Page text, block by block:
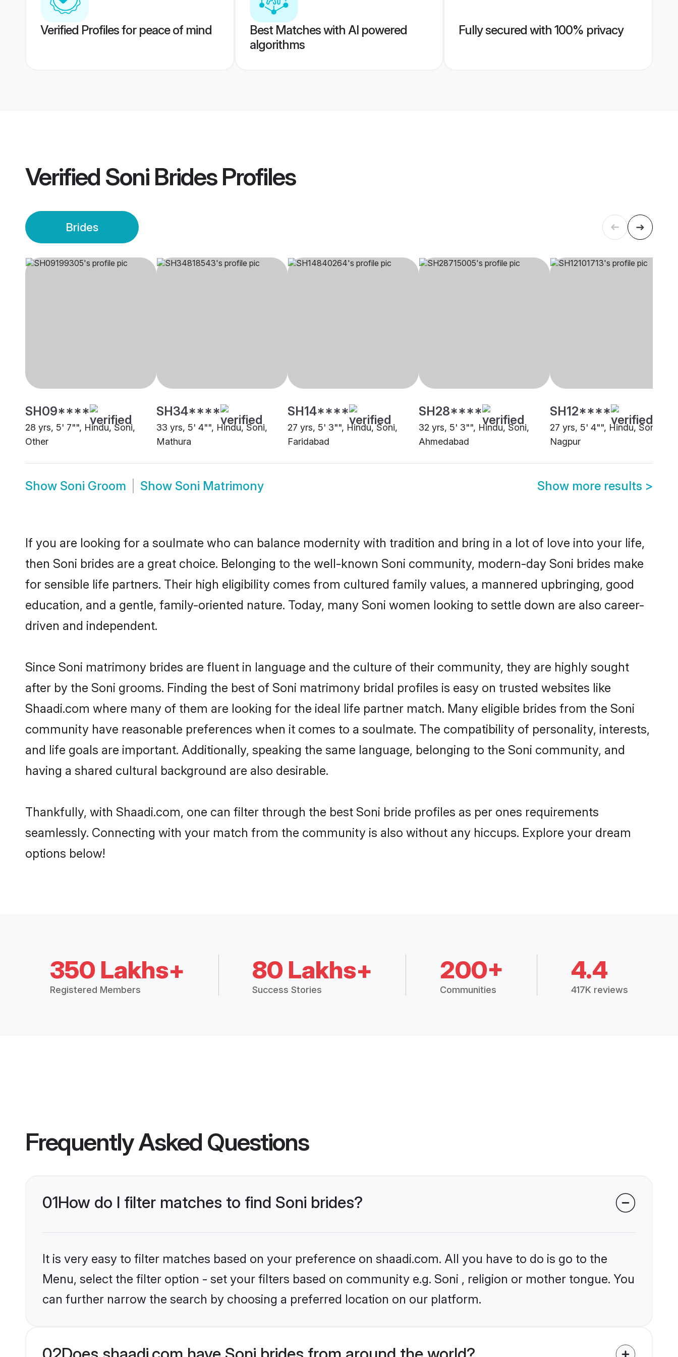
Verified Profiles for peace of mind
Best Matches with AI powered
algorithms
Fully secured with 100% privacy
Verified Soni BridesProfiles
Brides
SH09****
28 yrs, 5' 7"", Hindu, Soni,
Other
SH34****
33 yrs, 5' 4"", Hindu, Soni,
Mathura
SH14****
27 yrs, 5' 3"", Hindu, Soni,
Faridabad
SH28****
32 yrs, 5' 3"", Hindu, Soni,
Ahmedabad
SH12****
27 yrs, 5' 4"", Hindu, Soni,
Nagpur
Show Soni Groom Show Soni Matrimony Show more results >
If you are looking for a soulmate who can balance modernity with tradition and bring in a lot of love into your life,
then Soni brides are a great choice. Belonging to the well-known Soni community, modern-day Soni brides make
for sensible life partners. Their high eligibility comes from cultured family values, a mannered upbringing, good
education, and a gentle, family-oriented nature. Today, many Soni women looking to settle down are also career-
driven and independent.
Since Soni matrimony brides are fluent in language and the culture of their community, they are highly sought
after by the Soni grooms. Finding the best of Soni matrimony bridal profiles is easy on trusted websites like
Shaadi.com where many of them are looking for the ideal life partner match. Many eligible brides from the Soni
community have reasonable preferences when it comes to a soulmate. The compatibility of personality, interests,
and life goals are important. Additionally, speaking the same language, belonging to the Soni community, and
having a shared cultural background are also desirable.
Thankfully, with Shaadi.com, one can filter through the best Soni bride profiles as per ones requirements
seamlessly. Connecting with your match from the community is also without any hiccups. Explore your dream
options below!
350 Lakhs+
Registered Members
80 Lakhs+
Success Stories
200+
Communities
4.4
417K reviews
Frequently Asked Questions
01How do I filter matches to find Soni brides?
It is very easy to filter matches based on your preference on shaadi.com. All you have to do is go to the
Menu, select the filter option - set your filters based on community e.g. Soni , religion or mother tongue. You
can further narrow the search by choosing a preferred location on our platform.